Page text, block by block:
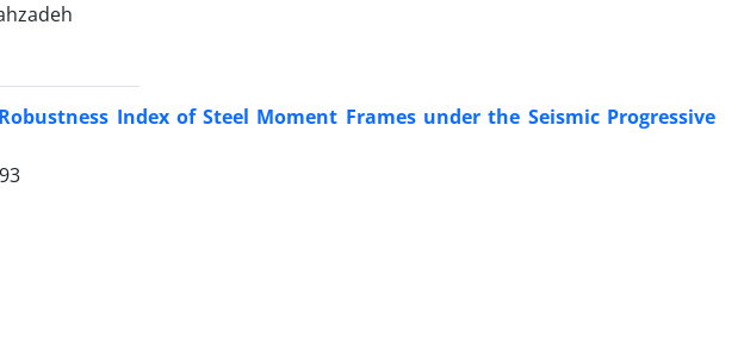
Index of Steel Moment Frames under the Seismic Progressive